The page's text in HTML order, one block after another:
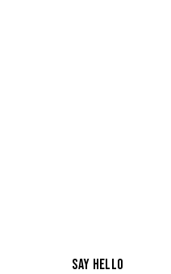
SAY HELLO